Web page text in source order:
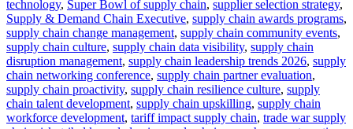
technology, Super Bowl of supply chain, supplier selection strategy,
Supply & Demand Chain Executive, supply chain awards programs,
supply chain change management, supply chain community events,
supply chain culture, supply chain data visibility, supply chain
disruption management, supply chain leadership trends 2026, supply
chain networking conference, supply chain partner evaluation,
supply chain proactivity, supply chain resilience culture, supply
chain talent development, supply chain upskilling, supply chain
workforce development, tariff impact supply chain, trade war supply